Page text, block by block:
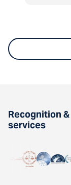
Recognition
services